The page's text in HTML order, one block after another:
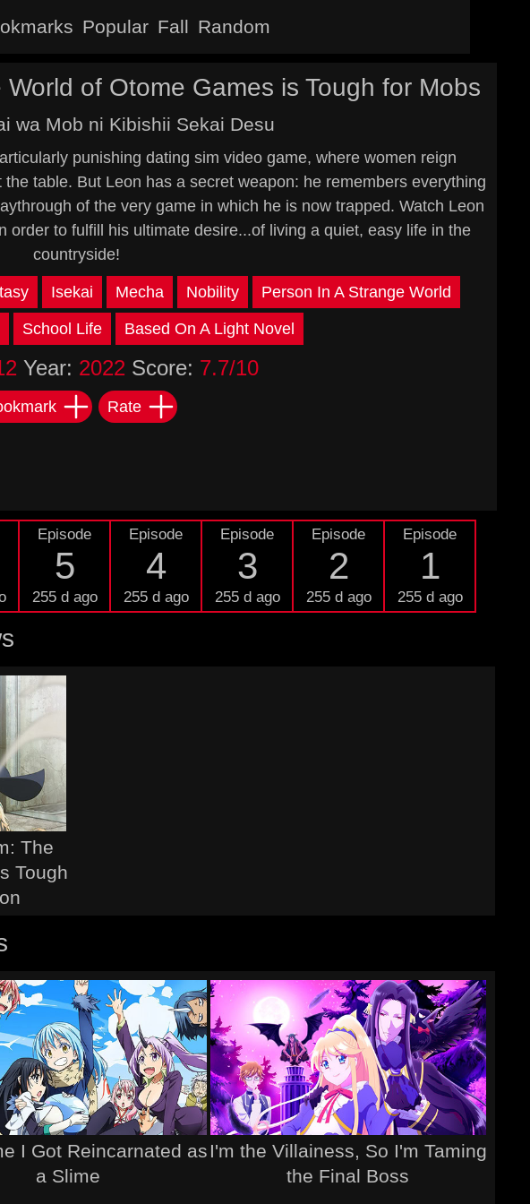
Popular Fall Random
of Otome Games is Tough for Mobs
wa Mob ni Kibishii Sekai Desu
punishing dating sim video game, where women reign
table. But Leon has a secret weapon: he remembers everything
of the very game in which he is now trapped. Watch Leon
order to fulfill his ultimate desire...of living a quiet, easy life in the
countryside!
Isekai Mecha Nobility Person In A Strange World
School Life Based On A Light Novel
Year: 2022 Score: 7.7/10
Rate
Episode
5
255 d ago
Episode
4
255 d ago
Episode
3
255 d ago
Episode
2
255 d ago
Episode
1
255 d ago
The
Tough
I Got Reincarnated as
a Slime
I'm the Villainess, So I'm Taming
the Final Boss